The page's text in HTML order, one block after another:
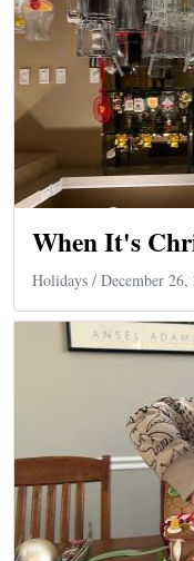
When It's
Holidays / December 26,